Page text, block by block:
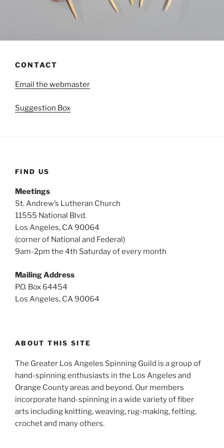
CONTACT
Email the webmaster
Suggestion Box
FIND US
Meetings
St. Andrew’s Lutheran Church
11555 National Blvd.
Los Angeles, CA 90064
(corner of National and Federal)
9am-2pm the 4th Saturday of every month
Mailing Address
P.O. Box 64454
Los Angeles, CA 90064
ABOUT THIS SITE
The Greater Los Angeles Spinning Guild is a group of
hand-spinning enthusiasts in the Los Angeles and
Orange County areas and beyond. Our members
incorporate hand-spinning in a wide variety of fiber
arts including knitting, weaving, rug-making, felting,
crochet and many others.